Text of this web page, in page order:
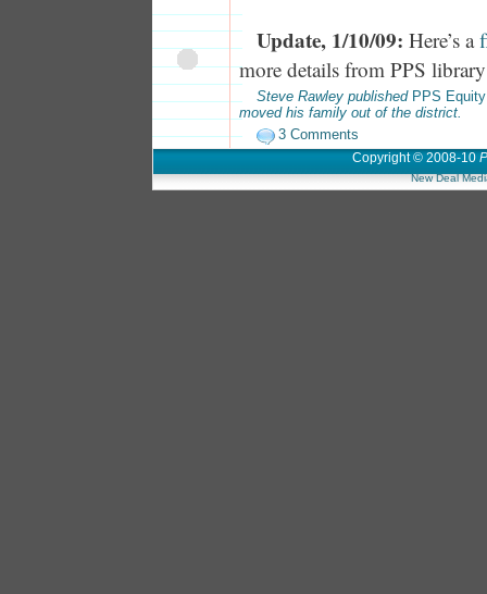
Update, 1/10/09: Here’s a
more details from PPS
Steve Rawley published PPS Equity
moved his family out of the district.
3 Comments
Copyright © 2008-10
New Deal